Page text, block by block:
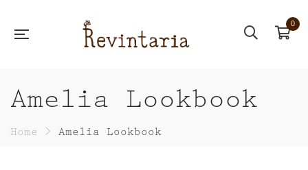
0
Amelia Lookbook
Home > Amelia Lookbook